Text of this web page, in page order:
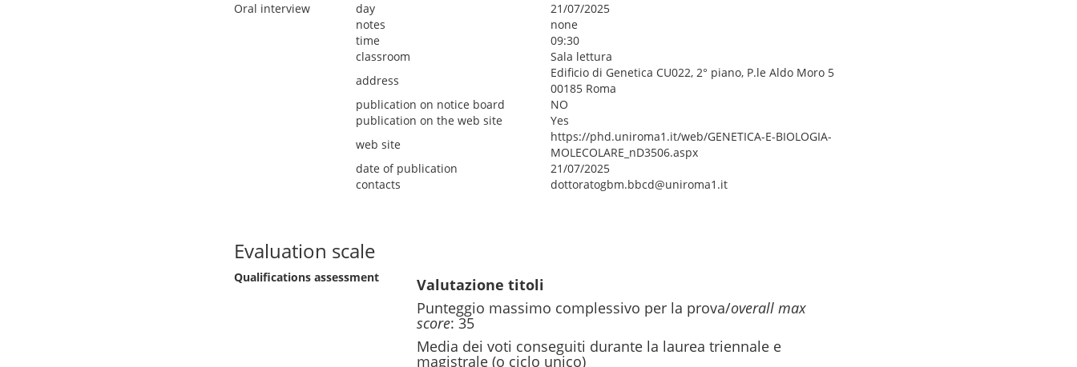
Oral interview day
21/07/2025
notes
none
time
09:30
classroom
Sala lettura
address
Edificio di Genetica CU022, 2° piano, P.le Aldo Moro 5
00185 Roma
publication on notice board
NO
publication on the web site
Yes
web site
https://phd.uniroma1.it/web/GENETICA-E-BIOLOGIA-
MOLECOLARE_nD3506.aspx
date of publication
21/07/2025
contacts
dottoratogbm.bbcd@uniroma1.it
Evaluation scale
Qualifications assessment
Valutazione titoli
Punteggio massimo complessivo per la prova/overall max
score: 35
Media dei voti conseguiti durante la laurea triennale e
magistrale (o ciclo unico)